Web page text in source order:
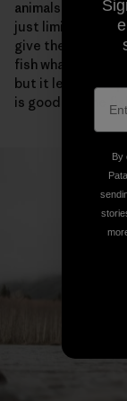
animals from
just limiting the
give the fish a
fish whatever
but it levels the
is good for the
By